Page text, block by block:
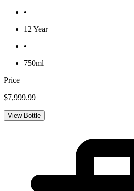
•
12 Year
•
750ml
Price
$7,999.99
View Bottle